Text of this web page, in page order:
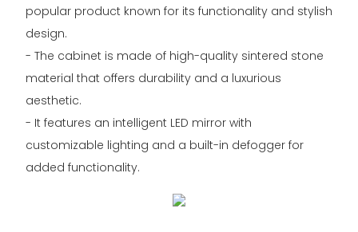
popular product known for its functionality and stylish
design.
- The cabinet is made of high-quality sintered stone
material that offers durability and a luxurious
aesthetic.
- It features an intelligent LED mirror with
customizable lighting and a built-in defogger for
added functionality.